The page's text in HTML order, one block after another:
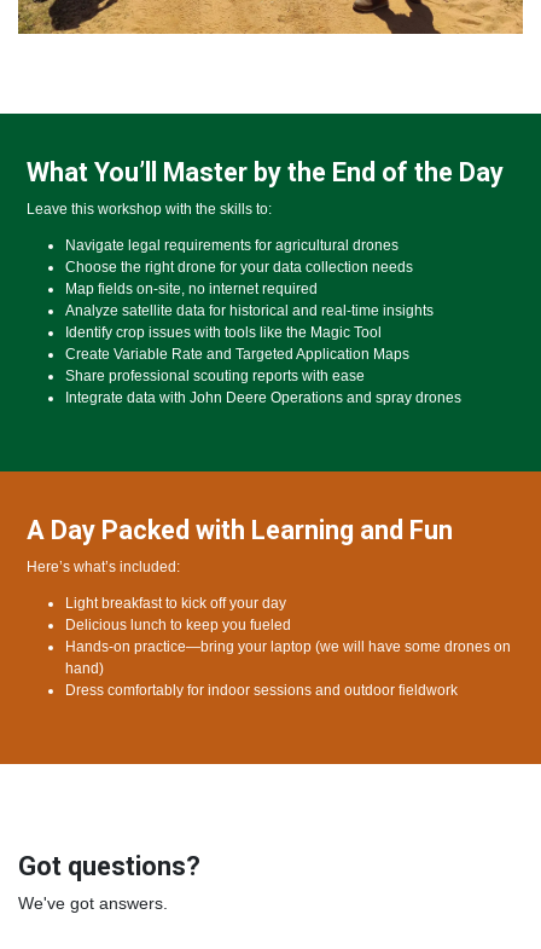
What You’ll Master by the End of the Day
Leave this workshop with the skills to:
Navigate legal requirements for agricultural drones
Choose the right drone for your data collection needs
Map fields on-site, no internet required
Analyze satellite data for historical and real-time insights
Identify crop issues with tools like the Magic Tool
Create Variable Rate and Targeted Application Maps
Share professional scouting reports with ease
Integrate data with John Deere Operations and spray drones
A Day Packed with Learning and Fun
Here’s what’s included:
Light breakfast to kick off your day
Delicious lunch to keep you fueled
Hands-on practice—bring your laptop (we will have some drones on
hand)
Dress comfortably for indoor sessions and outdoor fieldwork
Got questions?
We've got answers.